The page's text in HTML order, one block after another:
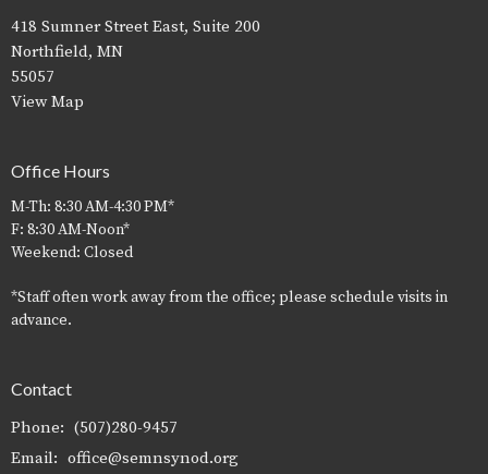
418 Sumner Street East, Suite 200
Northfield, MN
55057
View Map
Office Hours
M-Th: 8:30 AM-4:30 PM*
F: 8:30 AM-Noon*
Weekend: Closed
*Staff often work away from the office; please schedule visits in
advance.
Contact
Phone: (507)280-9457
Email: office@semnsynod.org